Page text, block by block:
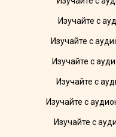
Изучайте с
Изучайте с
Изучайте с
Изучайте с
Изучайте с
Изучайте с